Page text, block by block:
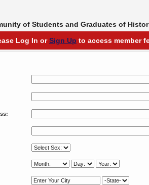
of Students and Graduates of
Log In orSign Up to access member